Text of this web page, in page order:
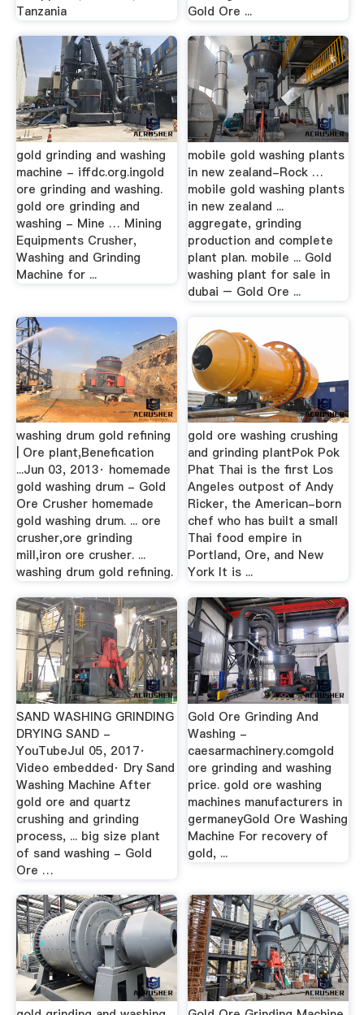
Tanzania
Gold Ore ...
gold grinding and washing
machine - iffdc.org.ingold
ore grinding and washing.
gold ore grinding and
washing - Mine … Mining
Equipments Crusher,
Washing and Grinding
Machine for ...
mobile gold washing plants
in new zealand-Rock …
mobile gold washing plants
in new zealand ...
aggregate, grinding
production and complete
plant plan. mobile ... Gold
washing plant for sale in
dubai – Gold Ore ...
washing drum gold refining
| Ore plant,Benefication
...Jun 03, 2013· homemade
gold washing drum - Gold
Ore Crusher homemade
gold washing drum. ... ore
crusher,ore grinding
mill,iron ore crusher. ...
washing drum gold refining.
gold ore washing crushing
and grinding plantPok Pok
Phat Thai is the first Los
Angeles outpost of Andy
Ricker, the American-born
chef who has built a small
Thai food empire in
Portland, Ore, and New
York It is ...
SAND WASHING GRINDING
DRYING SAND -
YouTubeJul 05, 2017·
Video embedded· Dry Sand
Washing Machine After
gold ore and quartz
crushing and grinding
process, ... big size plant
of sand washing - Gold
Ore …
Gold Ore Grinding And
Washing -
caesarmachinery.comgold
ore grinding and washing
price. gold ore washing
machines manufacturers in
germaneyGold Ore Washing
Machine For recovery of
gold, ...